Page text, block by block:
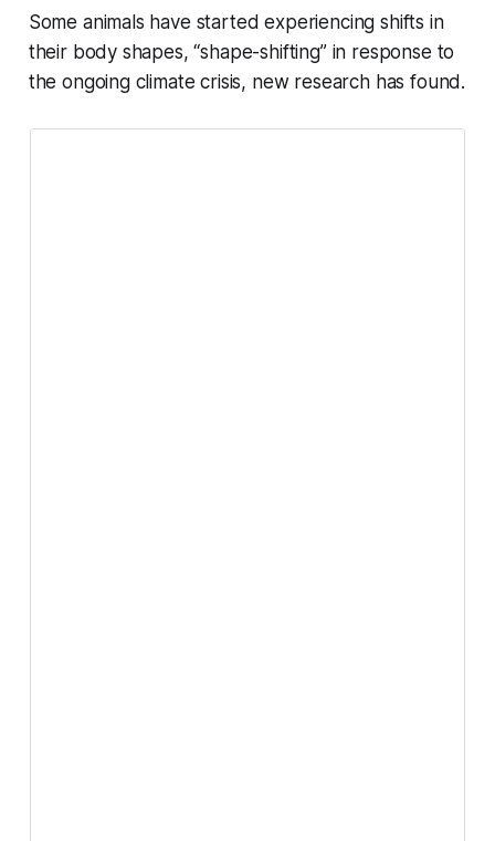
Some animals have started experiencing shifts in
their body shapes, “shape-shifting” in response to
the ongoing climate crisis, new research has found.